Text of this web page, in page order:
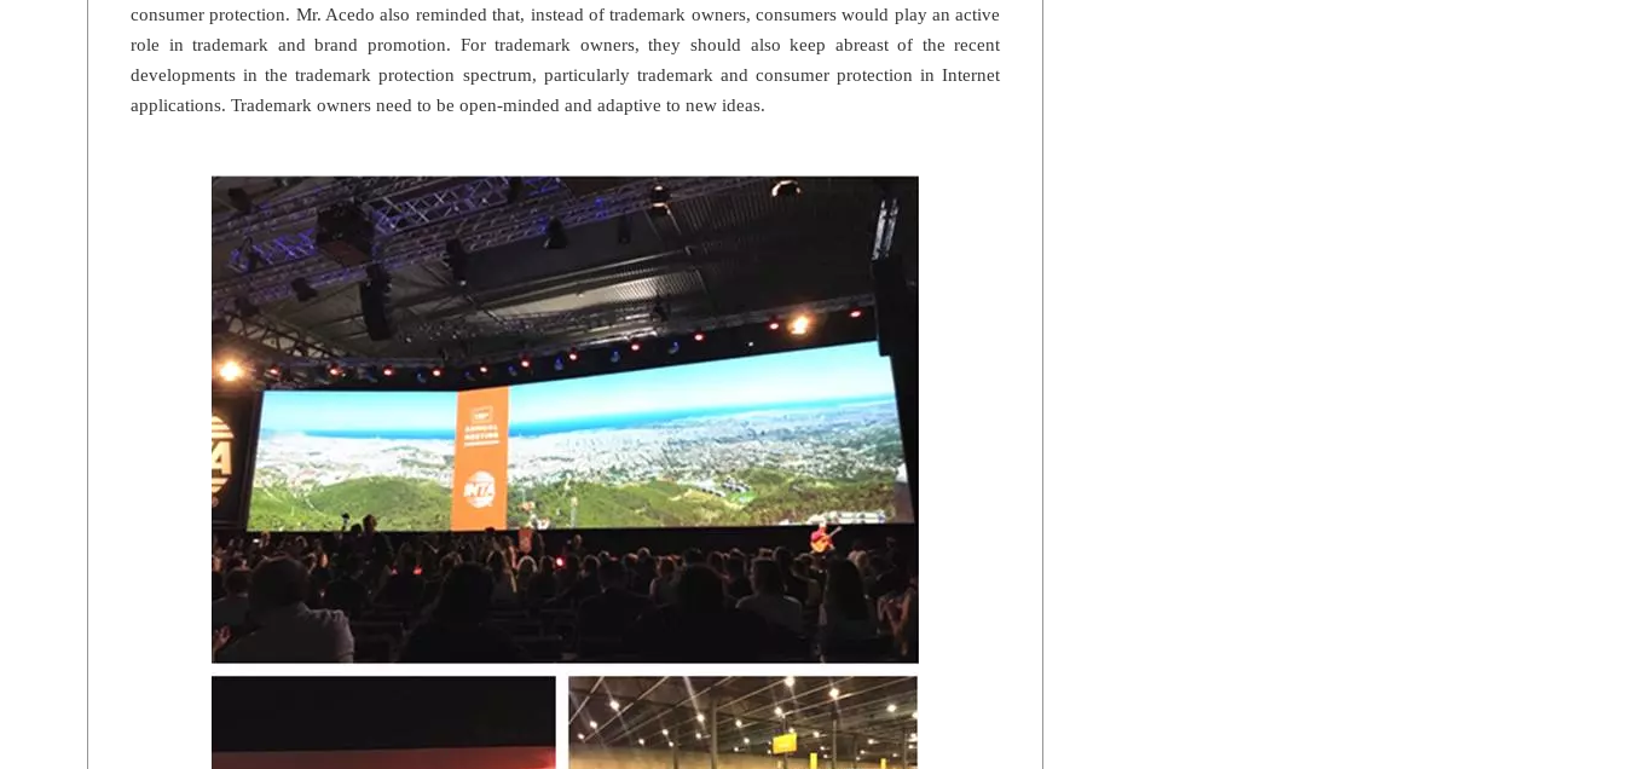
consumer protection. Mr. Acedo also reminded that, instead of trademark owners, consumers would play an active
role in trademark and brand promotion. For trademark owners, they should also keep abreast of the recent
developments in the trademark protection spectrum, particularly trademark and consumer protection in Internet
applications. Trademark owners need to be open-minded and adaptive to new ideas.